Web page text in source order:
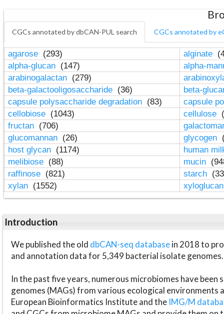
CGCs annotated by dbCAN-PUL search CGCs annotated by
agarose (293) alginate
alpha-glucan (147)
alpha-
arabinogalactan (279)
beta-galactooligosaccharide (36)
beta-
capsule polysaccharide degradation (83)
capsule
cellobiose (1043) cellulose
fructan (706)
glucomannan (26) glycogen
host glycan (1174)
human
melibiose (88) mucin
raffinose (821) starch
xylan (1552)
Introduction
We published the old dbCAN-seq databasein 2018 to
and annotation data for 5,349 bacterial isolate genomes.
In the past five years, numerous microbiomes have
genomes (MAGs) from various ecological environments
European Bioinformatics Institute and the IMG/M